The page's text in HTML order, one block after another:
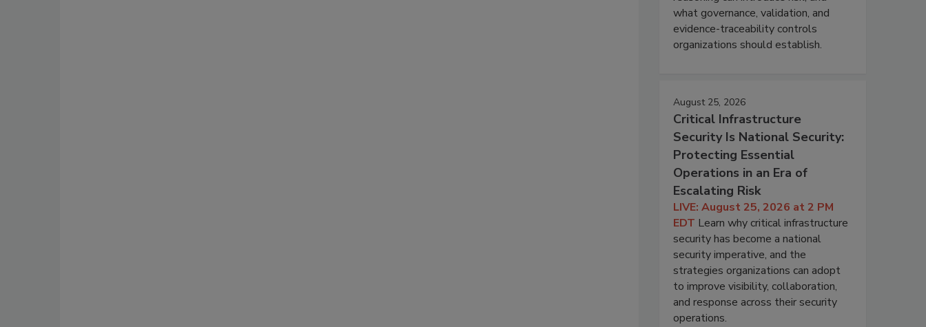
what governance, validation, and
evidence-traceability controls
organizations should establish.
August 25, 2026
Critical Infrastructure
Security Is National Security:
Protecting Essential
Operations in an Era of
Escalating Risk
LIVE: August 25, 2026 at 2 PM
EDT Learn why critical infrastructure
security has become a national
security imperative, and the
strategies organizations can adopt
to improve visibility, collaboration,
and response across their security
operations.